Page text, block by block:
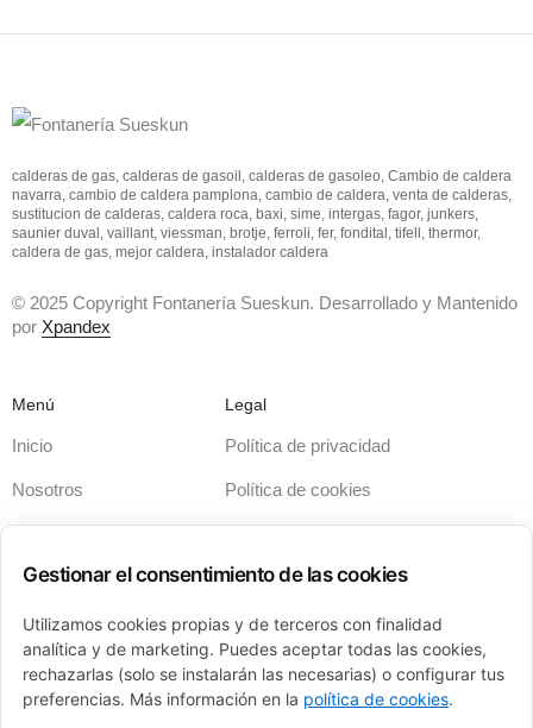
calderas de gas, calderas de gasoil, calderas de gasoleo, Cambio de caldera
navarra, cambio de caldera pamplona, cambio de caldera, venta de calderas,
sustitucion de calderas, caldera roca, baxi, sime, intergas, fagor, junkers,
saunier duval, vaillant, viessman, brotje, ferroli, fer, fondital, tifell, thermor,
caldera de gas, mejor caldera, instalador caldera
© 2025 Copyright Fontanería Sueskun. Desarrollado y Mantenido
por Xpandex
Menú
Inicio
Nosotros
Calderas
Financiación
Contacto
Legal
Política de privacidad
Política de cookies
Aviso legal
Accesibilidad
Sitemap
Gestionar el consentimiento de las cookies
Utilizamos cookies propias y de terceros con finalidad
analítica y de marketing. Puedes aceptar todas las cookies,
rechazarlas (solo se instalarán las necesarias) o configurar tus
preferencias. Más información en la política de cookies.